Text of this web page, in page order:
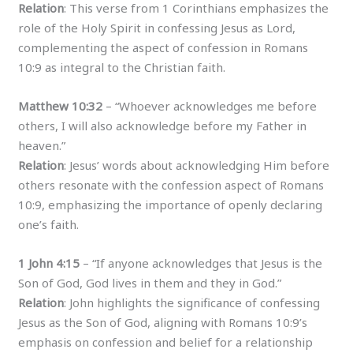
Relation: This verse from 1 Corinthians emphasizes the
role of the Holy Spirit in confessing Jesus as Lord,
complementing the aspect of confession in Romans
10:9 as integral to the Christian faith.
Matthew 10:32 – “Whoever acknowledges me before
others, I will also acknowledge before my Father in
heaven.”
Relation: Jesus’ words about acknowledging Him before
others resonate with the confession aspect of Romans
10:9, emphasizing the importance of openly declaring
one’s faith.
1 John 4:15 – “If anyone acknowledges that Jesus is the
Son of God, God lives in them and they in God.”
Relation: John highlights the significance of confessing
Jesus as the Son of God, aligning with Romans 10:9’s
emphasis on confession and belief for a relationship